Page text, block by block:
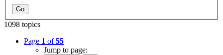
1098 topics
Page 1 of55
Jump to page: